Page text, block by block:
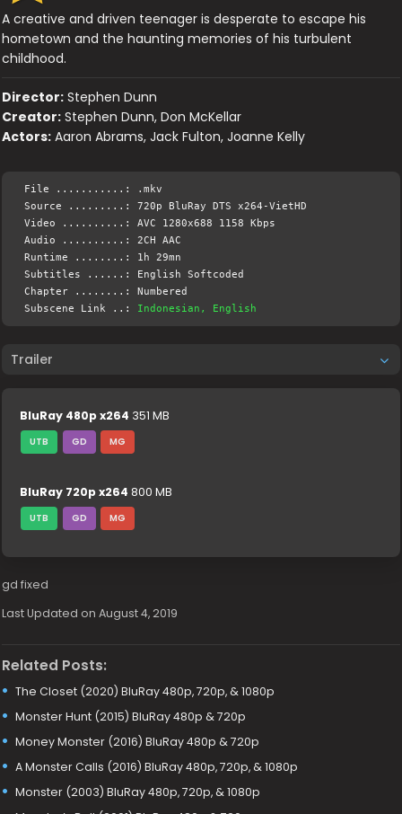
A creative and driven teenager is desperate to escape his
hometown and the haunting memories of his turbulent
childhood.
Director: Stephen Dunn
Creator: Stephen Dunn, Don McKellar
Actors: Aaron Abrams, Jack Fulton, Joanne Kelly
File ...........: .mkv
Source .........: 720p BluRay DTS x264-VietHD
Video ..........: AVC 1280x688 1158 Kbps
Audio ..........: 2CH AAC
Runtime ........: 1h 29mn
Subtitles ......: English Softcoded
Chapter ........: Numbered
Subscene Link ..: Indonesian, English
Trailer
BluRay 480p x264 351 MB
UTB GD MG
BluRay 720p x264 800 MB
UTB GD MG
gd fixed
Last Updated on August 4, 2019
Related Posts:
The Closet (2020) BluRay 480p, 720p, & 1080p
Monster Hunt (2015) BluRay 480p & 720p
Money Monster (2016) BluRay 480p & 720p
A Monster Calls (2016) BluRay 480p, 720p, & 1080p
Monster (2003) BluRay 480p, 720p, & 1080p